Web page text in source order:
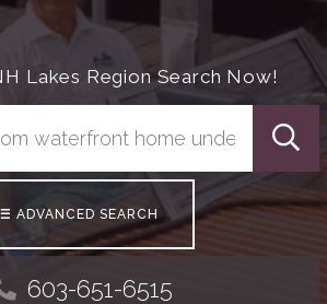
Lakes Region Search Now!
ADVANCED SEARCH
603-651-6515